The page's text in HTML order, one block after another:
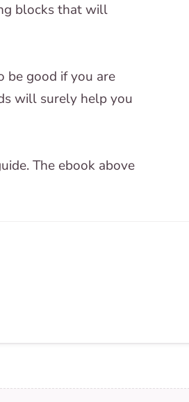
blocks that will
be good if you are
will surely help you
The ebook above